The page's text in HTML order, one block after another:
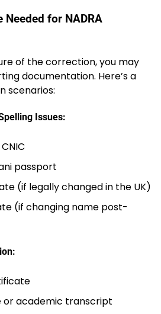
Needed for NADRA
of the correction, you may
documentation. Here’s a
scenarios:
Issues:
passport
(if legally changed in the UK)
(if changing name post-
or academic transcript